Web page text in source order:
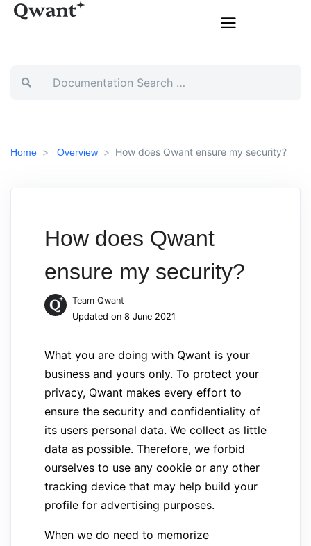
Home Overview How does Qwant ensure my security?
How does Qwant
ensure my security?
Team Qwant
Updated on 8 June 2021
What you are doing with Qwant is your
business and yours only. To protect your
privacy, Qwant makes every effort to
ensure the security and confidentiality of
its users personal data. We collect as little
data as possible. Therefore, we forbid
ourselves to use any cookie or any other
tracking device that may help build your
profile for advertising purposes.
When we do need to memorize